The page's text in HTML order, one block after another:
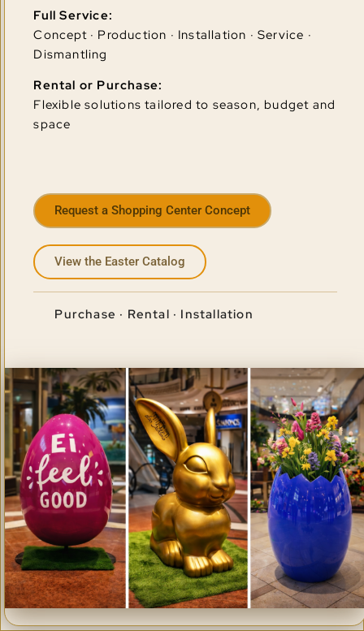
Full Service:
Concept · Production · Installation · Service ·
Dismantling
Rental or Purchase:
Flexible solutions tailored to season, budget and
space
Request a Shopping Center Concept
View the Easter Catalog
Purchase · Rental · Installation